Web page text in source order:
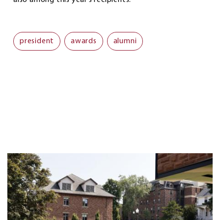
president awards alumni